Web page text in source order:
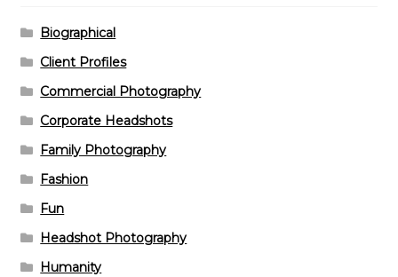
Biographical
Client Profiles
Commercial Photography
Corporate Headshots
Family Photography
Fashion
Fun
Headshot Photography
Humanity